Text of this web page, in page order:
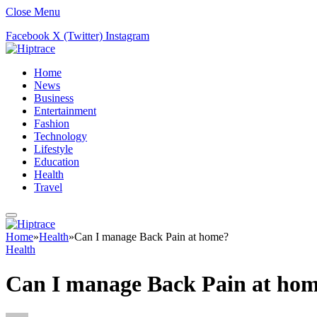
Close Menu
Facebook X (Twitter) Instagram
Home
News
Business
Entertainment
Fashion
Technology
Lifestyle
Education
Health
Travel
Home»Health»Can I manage Back Pain at home?
Health
Can I manage Back Pain at